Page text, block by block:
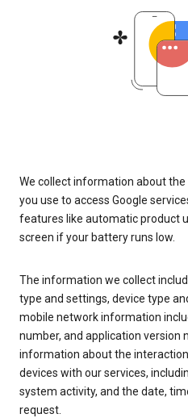
We collect information about the
you use to access Google
features like automatic product
screen if your battery runs low.
The information we collect
type and settings, device type
mobile network information
number, and application version
information about the
devices with our services,
system activity, and the date,
request.